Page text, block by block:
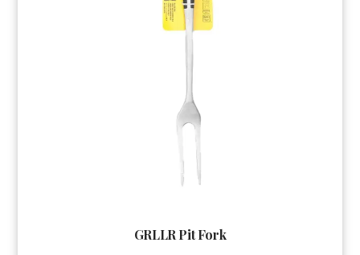
GRLLR Pit Fork